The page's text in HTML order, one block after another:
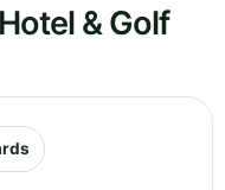
& Golf